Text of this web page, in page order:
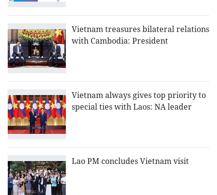
Vietnam treasures bilateral relations
with Cambodia: President
Vietnam always gives top priority to
special ties with Laos: NA leader
Lao PM concludes Vietnam visit